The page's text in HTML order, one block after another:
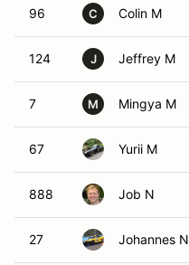
96 C Colin M
124 J Jeffrey M
7 M Mingya M
67 Yurii M
888 Job N
27 Johannes N